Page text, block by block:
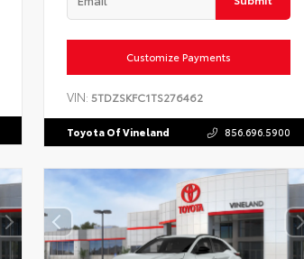
Customize Payments
VIN: 5TDZSKFC1TS276462
Toyota Of Vineland 856.696.5900